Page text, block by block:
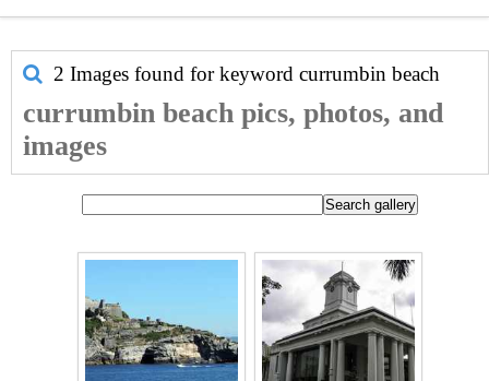
2 Images found for keyword currumbin beach
currumbin beach pics, photos, and
images